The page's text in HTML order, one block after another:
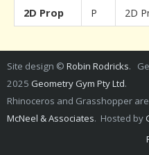
2D Prop
P 2D
Site design © Robin Rodricks.
2025 Geometry Gym Pty Ltd.
Rhinoceros and Grasshopper
McNeel & Associates. Hosted by